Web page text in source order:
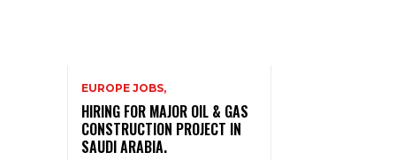
EUROPE JOBS,
HIRING FOR MAJOR OIL & GAS
CONSTRUCTION PROJECT IN
SAUDI ARABIA.